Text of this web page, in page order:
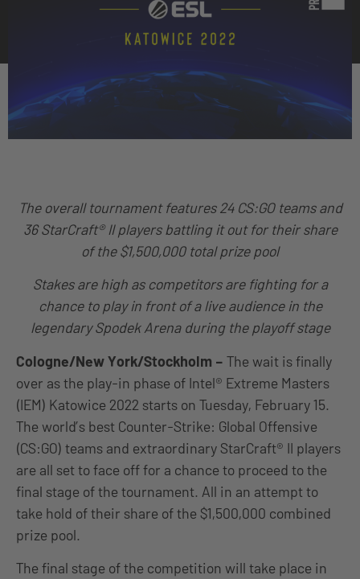
The overall tournament features 24 CS:GO teams and
36 StarCraft® II players battling it out for their share
of the $1,500,000 total prize pool
Stakes are high as competitors are fighting for a
chance to play in front of a live audience in the
legendary Spodek Arena during the playoff stage
Cologne/New York/Stockholm – The wait is finally
over as the play-in phase of Intel® Extreme Masters
(IEM) Katowice 2022 starts on Tuesday, February 15.
The world’s best Counter-Strike: Global Offensive
(CS:GO) teams and extraordinary StarCraft® II players
are all set to face off for a chance to proceed to the
final stage of the tournament. All in an attempt to
take hold of their share of the $1,500,000 combined
prize pool.
The final stage of the competition will take place in